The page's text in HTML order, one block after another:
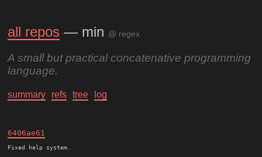
all repos — min @ regex
A small but practical concatenative programming
language.
summary refs tree log
6406ae61